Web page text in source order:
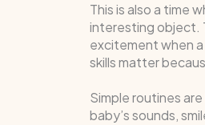
This is also a time
interesting object.
excitement when
skills matter
Simple routines
baby’s sounds,